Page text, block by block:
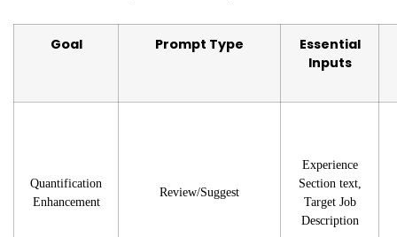
Goal Prompt Type
Essential
Inputs
Quantification
Enhancement
Review/Suggest
Experience
Section text,
Target Job
Description